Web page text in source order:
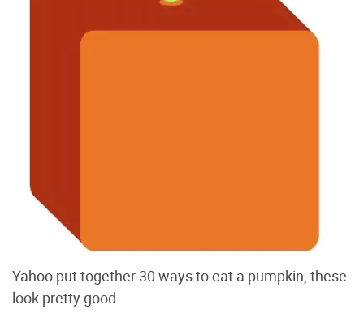
Yahoo put together 30 ways to eat a pumpkin, these
look pretty good…